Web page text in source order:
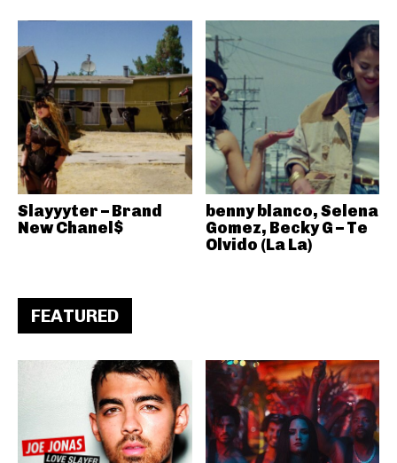
Slayyyter – Brand
New Chanel$
benny blanco, Selena
Gomez, Becky G – Te
Olvido (La La)
FEATURED